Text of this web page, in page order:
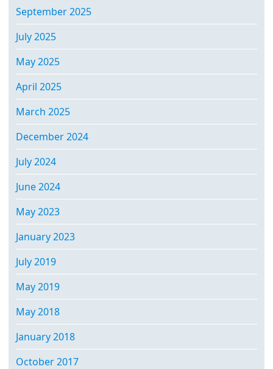
September 2025
July 2025
May 2025
April 2025
March 2025
December 2024
July 2024
June 2024
May 2023
January 2023
July 2019
May 2019
May 2018
January 2018
October 2017